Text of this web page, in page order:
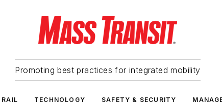
Promoting best practices for integrated mobility
RAIL TECHNOLOGY SAFETY & SECURITY